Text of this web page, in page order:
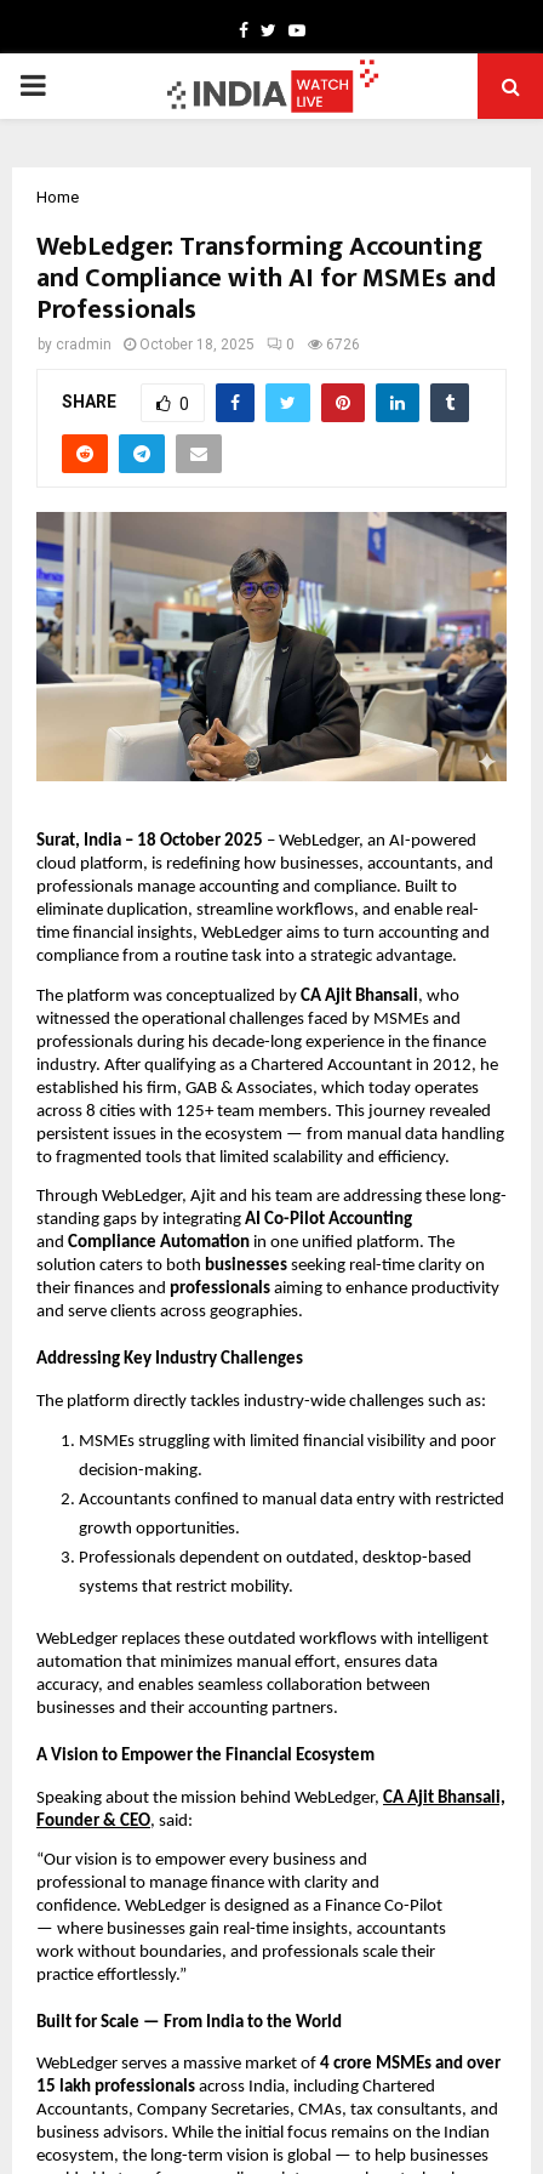
Facebook
TwitterYoutube
PRIMARY
Home
WebLedger: Transforming Accounting
and Compliance with AI for MSMEs and
Professionals
by cradmin October 18, 2025 0 6726
SHARE 0
Surat, India – 18 October 2025 – WebLedger, an AI-powered
cloud platform, is redefining how businesses, accountants, and
professionals manage accounting and compliance. Built to
eliminate duplication, streamline workflows, and enable real-
time financial insights, WebLedger aims to turn accounting and
compliance from a routine task into a strategic advantage.
The platform was conceptualized by CA Ajit Bhansali, who
witnessed the operational challenges faced by MSMEs and
professionals during his decade-long experience in the finance
industry. After qualifying as a Chartered Accountant in 2012, he
established his firm, GAB & Associates, which today operates
across 8 cities with 125+ team members. This journey revealed
persistent issues in the ecosystem — from manual data handling
to fragmented tools that limited scalability and efficiency.
Through WebLedger, Ajit and his team are addressing these long-
standing gaps by integrating AI Co-Pilot Accounting
and Compliance Automation in one unified platform. The
solution caters to both businesses seeking real-time clarity on
their finances and professionals aiming to enhance productivity
and serve clients across geographies.
Addressing Key Industry Challenges
The platform directly tackles industry-wide challenges such as:
MSMEs struggling with limited financial visibility and poor
decision-making.
Accountants confined to manual data entry with restricted
growth opportunities.
Professionals dependent on outdated, desktop-based
systems that restrict mobility.
WebLedger replaces these outdated workflows with intelligent
automation that minimizes manual effort, ensures data
accuracy, and enables seamless collaboration between
businesses and their accounting partners.
A Vision to Empower the Financial Ecosystem
Speaking about the mission behind WebLedger, CA Ajit Bhansali,
Founder & CEO, said:
“Our vision is to empower every business and
professional to manage finance with clarity and
confidence. WebLedger is designed as a Finance Co-Pilot
— where businesses gain real-time insights, accountants
work without boundaries, and professionals scale their
practice effortlessly.”
Built for Scale — From India to the World
WebLedger serves a massive market of 4 crore MSMEs and over
15 lakh professionals across India, including Chartered
Accountants, Company Secretaries, CMAs, tax consultants, and
business advisors. While the initial focus remains on the Indian
ecosystem, the long-term vision is global — to help businesses